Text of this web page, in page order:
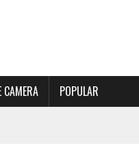
CAMERA POPULAR